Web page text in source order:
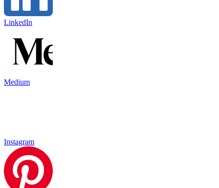
LinkedIn
Medium
Instagram